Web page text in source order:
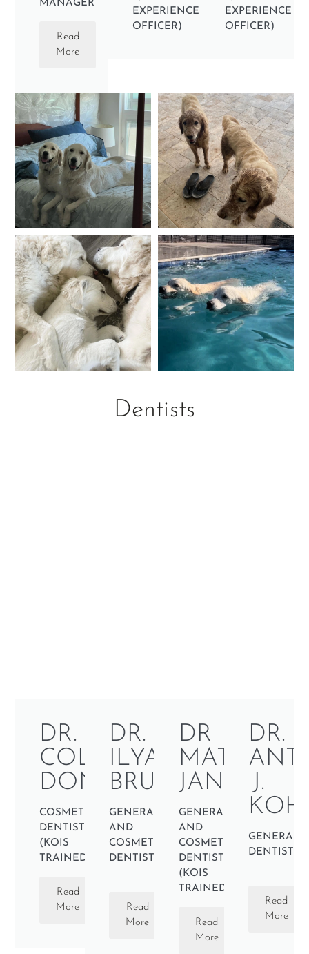
MANAGER
Read
More
EXPERIENCE
OFFICER)
EXPERIENCE
OFFICER)
Dentists
DR.
COLLEEN
DONNELLY
COSMETIC
DENTIST
(KOIS
TRAINED)
Read
More
DR.
ILYA
BRUCE
GENERAL
AND
COSMETIC
DENTIST
Read
More
DR
MATTHEW
JANBOU
GENERAL
AND
COSMETIC
DENTIST
(KOIS
TRAINED)
Read
More
DR.
J.
GENERAL
DENTIST
Read
More